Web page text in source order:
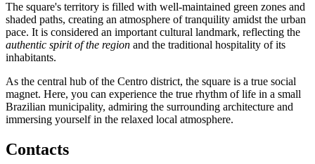
The square's territory is filled with well-maintained green zones and
shaded paths, creating an atmosphere of tranquility amidst the urban
pace. It is considered an important cultural landmark, reflecting the
authentic spirit of the region and the traditional hospitality of its
inhabitants.
As the central hub of the Centro district, the square is a true social
magnet. Here, you can experience the true rhythm of life in a small
Brazilian municipality, admiring the surrounding architecture and
immersing yourself in the relaxed local atmosphere.
Contacts